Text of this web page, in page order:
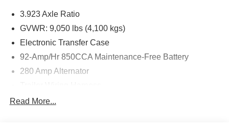
3.923 Axle Ratio
GVWR: 9,050 lbs (4,100 kgs)
Electronic Transfer Case
92-Amp/Hr 850CCA Maintenance-Free Battery
280 Amp Alternator
3781# Maximum Payload
Read More...